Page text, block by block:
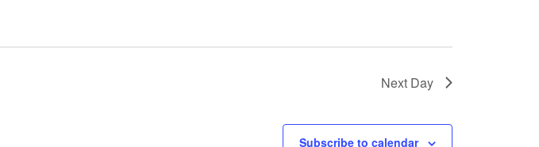
Next Day
Subscribe to calendar